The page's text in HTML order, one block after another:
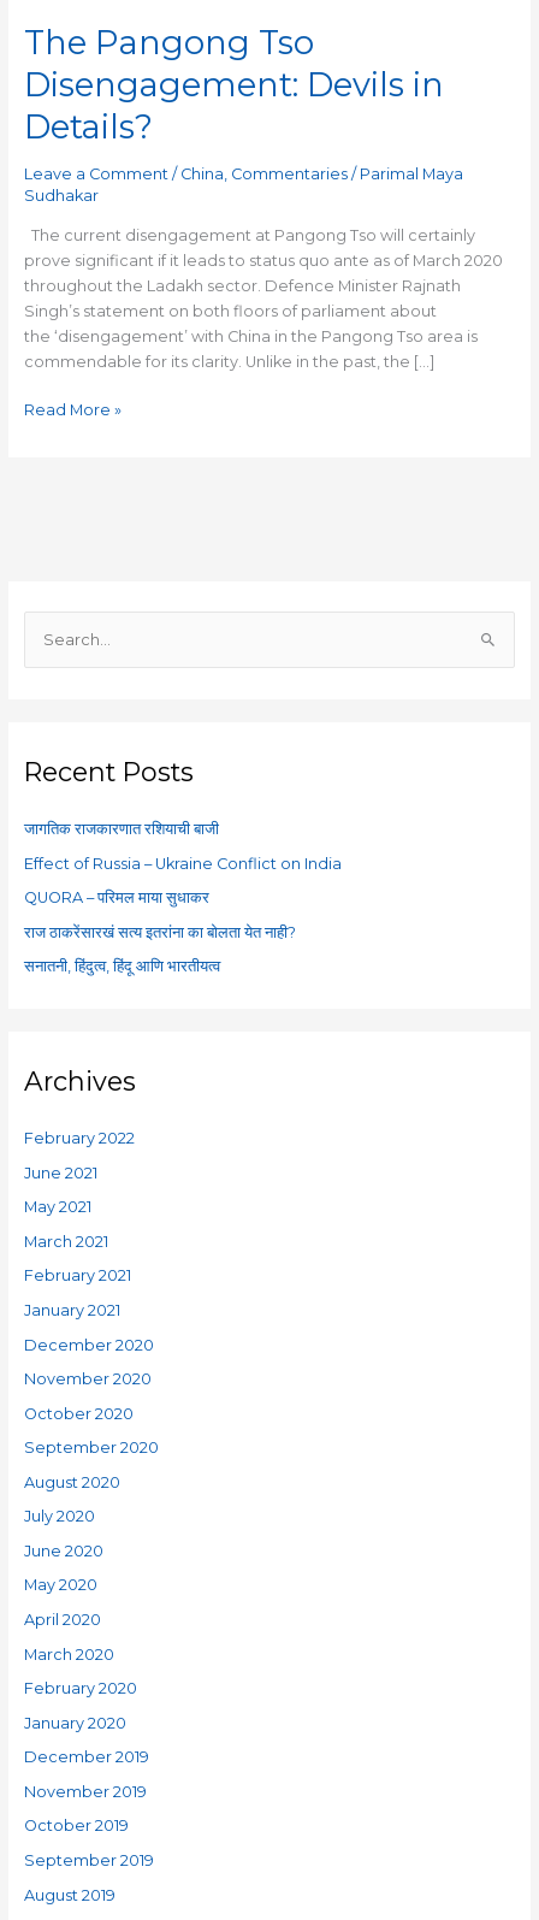
The Pangong Tso
Disengagement: Devils in
Details?
Leave a Comment / China, Commentaries/ Parimal Maya
Sudhakar
The current disengagement at Pangong Tso will certainly
prove significant if it leads to status quo ante as of March 2020
throughout the Ladakh sector. Defence Minister Rajnath
Singh’s statement on both floors of parliament about
the ‘disengagement’ with China in the Pangong Tso area is
commendable for its clarity. Unlike in the past, the […]
Read More »
c
f
o
Recent Posts
जागतिक राजकारणात रशियाची बाजी
Effect of Russia – Ukraine Conflict on India
QUORA – परिमल माया सुधाकर
राज ठाकरेंसारखं सत्य इतरांना का बोलता येत नाही?
सनातनी, हिंदुत्व, हिंदू आणि भारतीयत्व
Archives
February 2022
June 2021
May 2021
March 2021
February 2021
January 2021
December 2020
November 2020
October 2020
September 2020
August 2020
July 2020
June 2020
May 2020
April 2020
March 2020
February 2020
January 2020
December 2019
November 2019
October 2019
September 2019
August 2019